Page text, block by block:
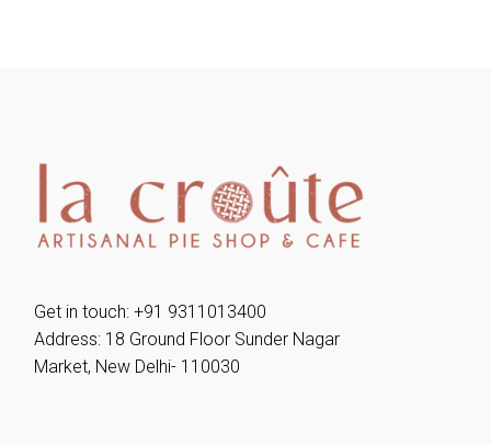
Get in touch: +91 9311013400
Address: 18 Ground Floor Sunder Nagar
Market, New Delhi- 110030